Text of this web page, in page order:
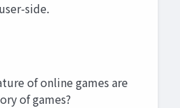
side.
of online games are
of games?